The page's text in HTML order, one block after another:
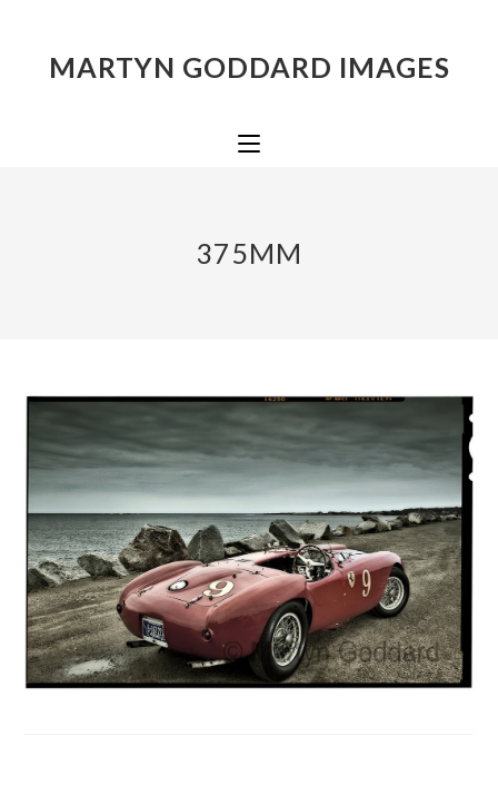
MARTYN GODDARD IMAGES
375MM